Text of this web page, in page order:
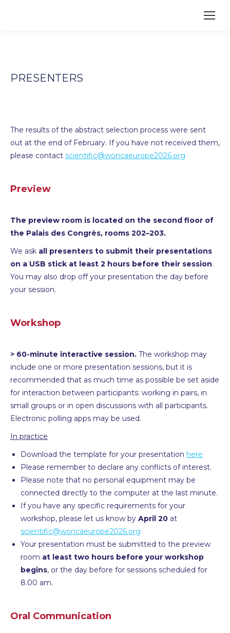
PRESENTERS
The results of the abstract selection process were sent
out at the end of February. If you have not received them,
please contact scientific@woncaeurope2026.org
Preview
The preview room is located on the second floor of
the Palais des Congrès, rooms 202–203.
We ask all presenters to submit their presentations
on a USB stick at least 2 hours before their session.
You may also drop off your presentation the day before
your session.
Workshop
> 60-minute interactive session. The workshop may
include one or more presentation sessions, but it is
recommended that as much time as possible be set aside
for interaction between participants: working in pairs, in
small groups or in open discussions with all participants.
Electronic polling apps may be used.
In practice
Download the template for your presentation here
Please remember to declare any conflicts of interest.
Please note that no personal equipment may be
connected directly to the computer at the last minute.
If you have any specific requirements for your
workshop, please let us know by April 20 at
scientific@woncaeurope2026.org
Your presentation must be submitted to the preview
room at least two hours before your workshop
begins, or the day before for sessions scheduled for
8.00 am.
Oral Communication